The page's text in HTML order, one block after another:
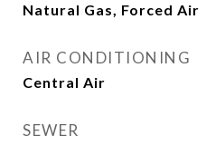
Natural Gas, Forced Air
AIR CONDITIONING
Central Air
SEWER